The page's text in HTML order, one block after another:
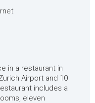
in a restaurant in
Airport and 10
includes a
eleven